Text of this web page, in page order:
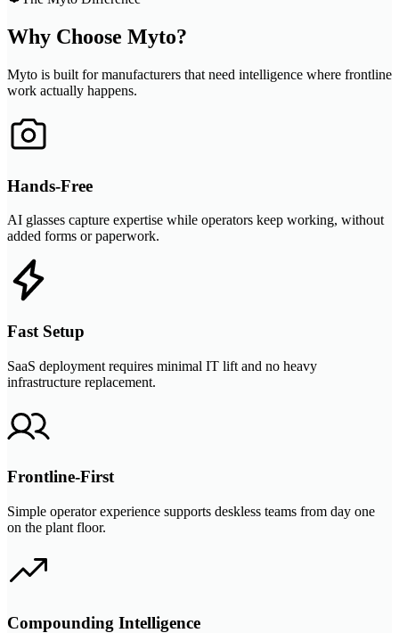
Why Choose Myto?
Myto is built for manufacturers that need intelligence where frontline
work actually happens.
Hands-Free
AI glasses capture expertise while operators keep working, without
added forms or paperwork.
Fast Setup
SaaS deployment requires minimal IT lift and no heavy
infrastructure replacement.
Frontline-First
Simple operator experience supports deskless teams from day one
on the plant floor.
Compounding Intelligence